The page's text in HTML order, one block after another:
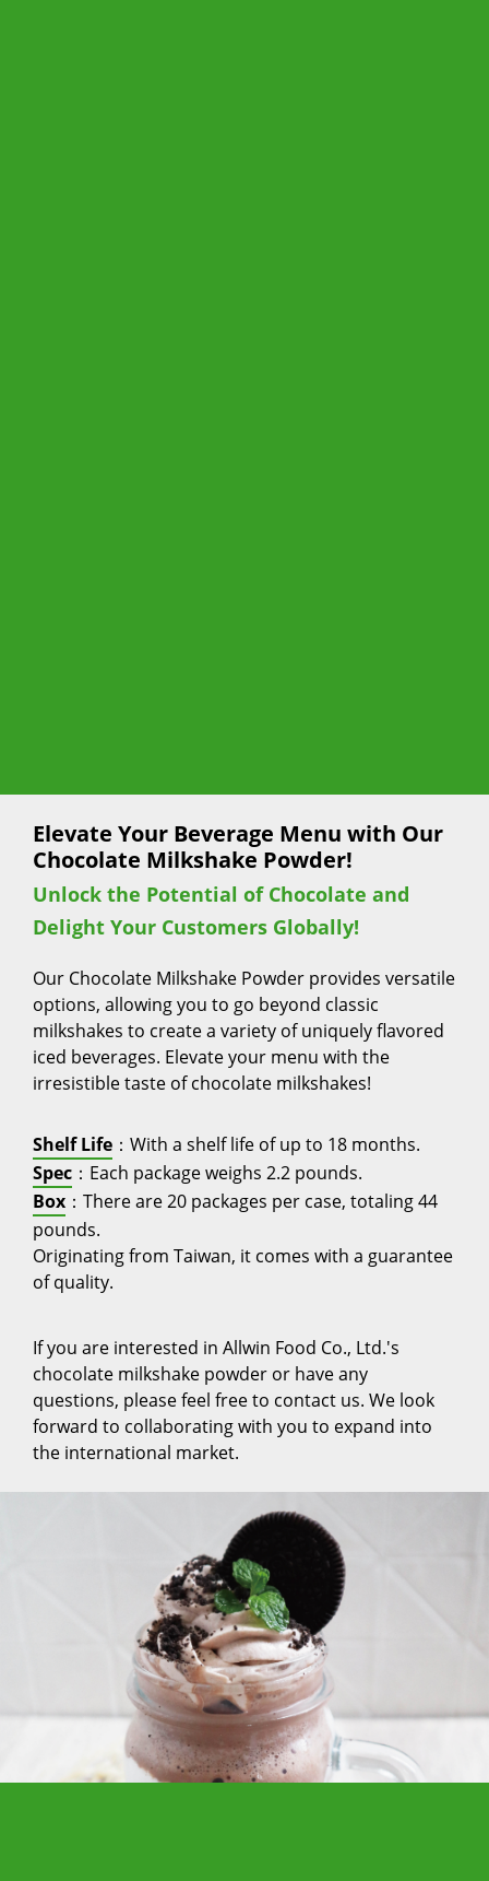
Elevate Your Beverage Menu with Our
Chocolate Milkshake Powder!
Unlock the Potential of Chocolate and
Delight Your Customers Globally!
Our Chocolate Milkshake Powder provides versatile
options, allowing you to go beyond classic
milkshakes to create a variety of uniquely flavored
iced beverages. Elevate your menu with the
irresistible taste of chocolate milkshakes!
Shelf Life ：With a shelf life of up to 18 months.
Spec ：Each package weighs 2.2 pounds.
Box ：There are 20 packages per case, totaling 44
pounds.
Originating from Taiwan, it comes with a guarantee
of quality.
If you are interested in Allwin Food Co., Ltd.'s
chocolate milkshake powder or have any
questions, please feel free to contact us. We look
forward to collaborating with you to expand into
the international market.